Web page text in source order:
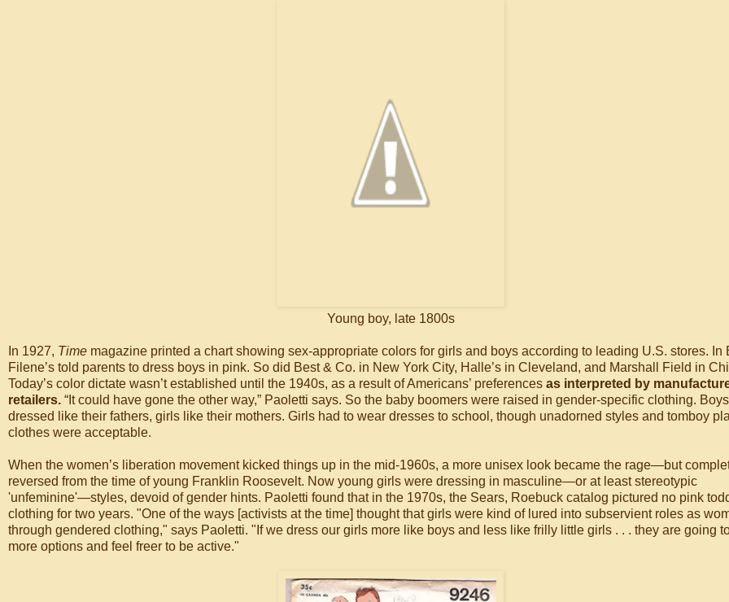
Young boy, late 1800s
In 1927, Time magazine printed a chart showing sex-appropriate colors for girls and boys according to leading U.S. stores. In
Filene’s told parents to dress boys in pink. So did Best & Co. in New York City, Halle’s in Cleveland, and Marshall Field in
Today’s color dictate wasn’t established until the 1940s, as a result of Americans’ preferences as interpreted by
retailers. “It could have gone the other way,” Paoletti says. So the baby boomers were raised in gender-specific clothing. Boys
dressed like their fathers, girls like their mothers. Girls had to wear dresses to school, though unadorned styles and tomboy
clothes were acceptable.
When the women’s liberation movement kicked things up in the mid-1960s, a more unisex look became the rage—but
reversed from the time of young Franklin Roosevelt. Now young girls were dressing in masculine—or at least stereotypic
'unfeminine'—styles, devoid of gender hints. Paoletti found that in the 1970s, the Sears, Roebuck catalog pictured no pink
clothing for two years. "One of the ways [activists at the time] thought that girls were kind of lured into subservient roles as
through gendered clothing," says Paoletti. "If we dress our girls more like boys and less like frilly little girls . . . they are going
more options and feel freer to be active."